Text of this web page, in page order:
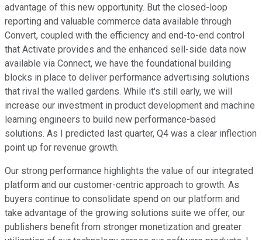
advantage of this new opportunity. But the closed-loop
reporting and valuable commerce data available through
Convert, coupled with the efficiency and end-to-end control
that Activate provides and the enhanced sell-side data now
available via Connect, we have the foundational building
blocks in place to deliver performance advertising solutions
that rival the walled gardens. While it's still early, we will
increase our investment in product development and machine
learning engineers to build new performance-based
solutions. As I predicted last quarter, Q4 was a clear inflection
point up for revenue growth.
Our strong performance highlights the value of our integrated
platform and our customer-centric approach to growth. As
buyers continue to consolidate spend on our platform and
take advantage of the growing solutions suite we offer, our
publishers benefit from stronger monetization and greater